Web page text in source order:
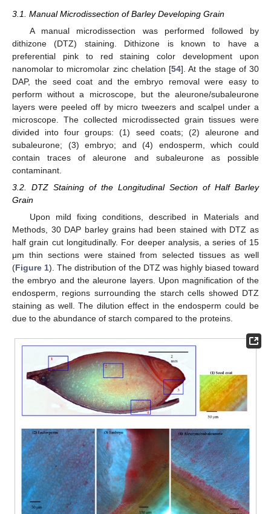
3.1. Manual Microdissection of Barley Developing Grain
A manual microdissection was performed followed by
dithizone (DTZ) staining. Dithizone is known to have a
preferential pink to red staining color development upon
nanomolar to micromolar zinc chelation [54]. At the stage of 30
DAP, the seed coat and the embryo removal were easy to
perform without a microscope, but the aleurone/subaleurone
layers were peeled off by micro tweezers and scalpel under a
microscope. The collected microdissected grain tissues were
divided into four groups: (1) seed coats; (2) aleurone and
subaleurone; (3) embryo; and (4) endosperm, which could
contain traces of aleurone and subaleurone as possible
contaminant.
3.2. DTZ Staining of the Longitudinal Section of Half Barley
Grain
Upon mild fixing conditions, described in Materials and
Methods, 30 DAP barley grains had been stained with DTZ as
half grain cut longitudinally. For deeper analysis, a series of 15
μm thin sections were stained from selected tissues as well
(Figure 1). The distribution of the DTZ was highly biased toward
the embryo and the aleurone layers. Upon magnification of the
endosperm, regions surrounding the starch cells showed DTZ
staining as well. The dilution effect in the endosperm could be
due to the abundance of starch compared to the proteins.